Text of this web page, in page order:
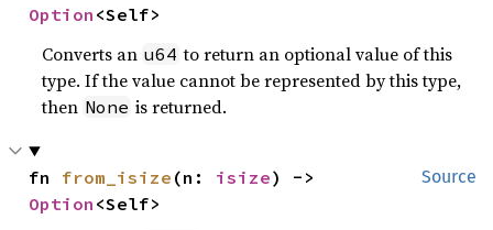
Option <Self>
Converts an u64 to return an optional value of this
type. If the value cannot be represented by this type,
then None is returned.
Source
fn from_isize (n: isize
Option <Self>